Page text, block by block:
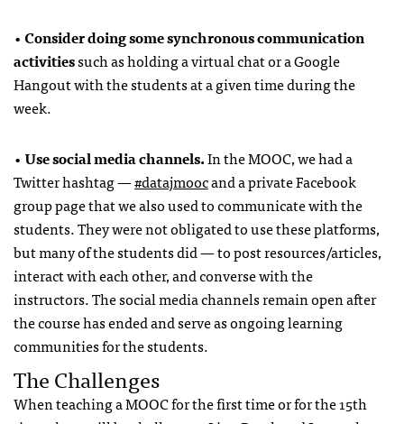
•Consider doing some synchronous communication
activitiessuch as holding a virtual chat or a Google
Hangout with the students at a given time during the
week.
• Use social media channels.In the MOOC, we had a
Twitter hashtag —#datajmoocand a private Facebook
group page that we also used to communicate with the
students. They were not obligated to use these platforms,
but many of the students did — to post resources/articles,
interact with each other, and converse with the
instructors. The social media channels remain open after
the course has ended and serve as ongoing learning
communities for the students.
The Challenges
When teaching a MOOC for the first time or for the 15th